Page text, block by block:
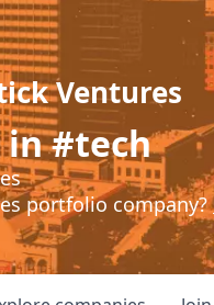
Ventures
in #tech
portfolio company?